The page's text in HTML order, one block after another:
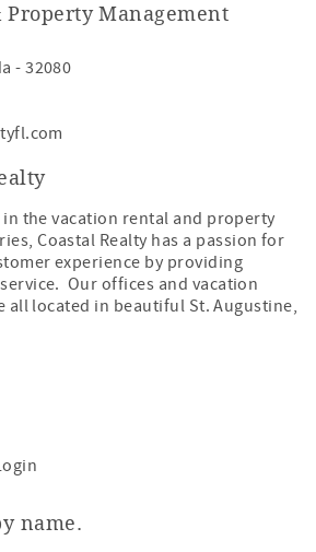
Property Management
-32080
in the vacation rental and property
Coastal Realty has a passion for
experience by providing
Our offices and vacation
all located in beautiful St. Augustine,
name.